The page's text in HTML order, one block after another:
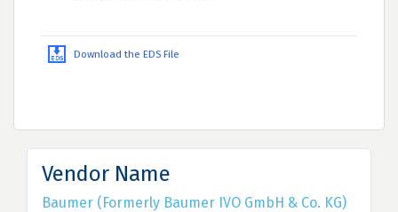
Download the EDS File
Vendor Name
Baumer (Formerly Baumer IVO GmbH & Co. KG)